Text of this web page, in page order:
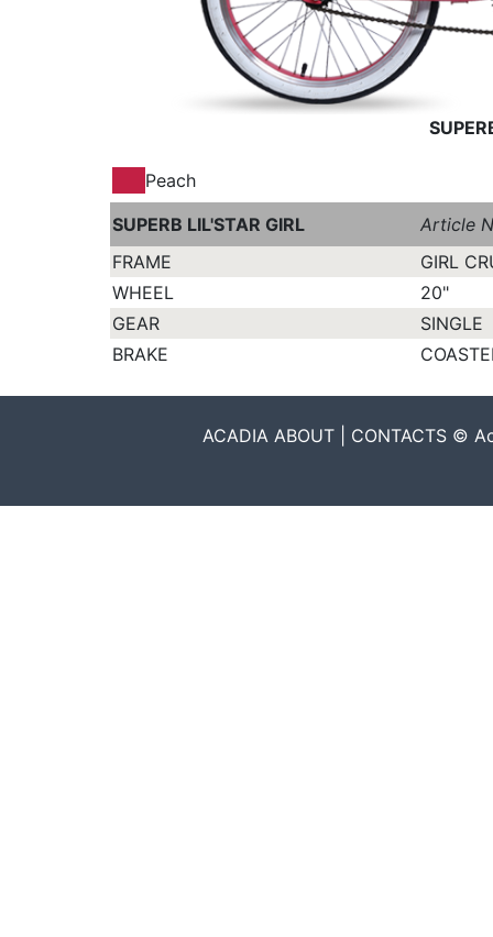
Peach
SUPERB LIL'STAR GIRL
Article
FRAME
GIRL
WHEEL
20"
GEAR
SINGLE
BRAKE
ACADIA ABOUT | CONTACTS ©